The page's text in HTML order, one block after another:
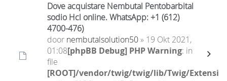
Dove acquistare Nembutal Pentobarbital
sodio Hcl online. WhatsApp: +1 (612)
4700-476)
door nembutalsolution50» 19 Okt 2021,
01:08[phpBB Debug] PHP Warning: in
file
[ROOT]/vendor/twig/twig/lib/Twig/